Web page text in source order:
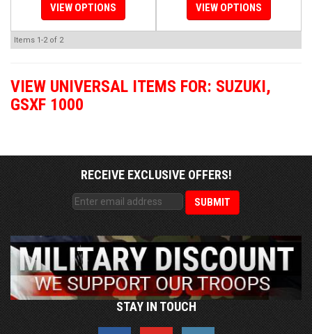
VIEW OPTIONS VIEW OPTIONS
Items 1-2of 2
VIEW UNIVERSAL ITEMS FOR: SUZUKI,
GSXF 1000
RECEIVE EXCLUSIVE OFFERS!
STAY IN TOUCH